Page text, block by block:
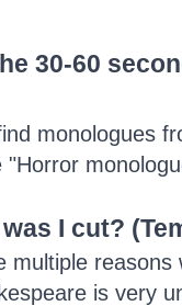
30-60
monologues
"Horror
I cut?
multiple
is very